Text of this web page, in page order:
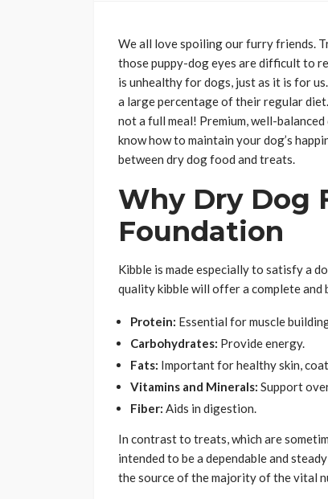
We all love spoiling our furry friends.
those puppy-dog eyes are difficult to
is unhealthy for dogs, just as it is for
a large percentage of their regular
not a full meal! Premium, well-
know how to maintain your dog’s
between dry dog food and treats.
Why Dry Dog
Foundation
Kibble is made especially to satisfy a
quality kibble will offer a complete and
Protein: Essential for muscle
Carbohydrates: Provide energy.
Fats: Important for healthy skin,
Vitamins and Minerals: Support
Fiber: Aids in digestion.
In contrast to treats, which are
intended to be a dependable and
the source of the majority of the vital